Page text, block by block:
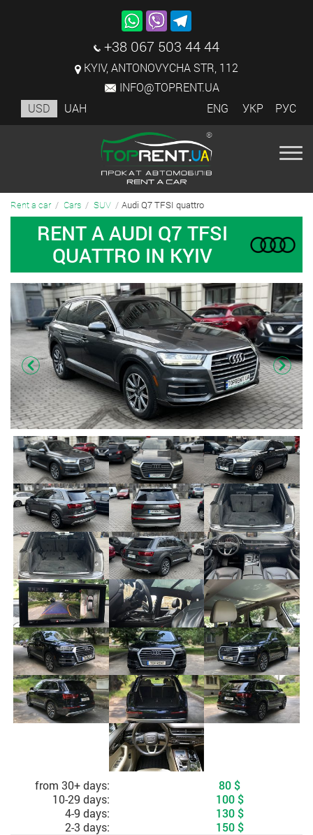
+38 067 503 44 44
KYIV, ANTONOVYCHA STR, 112
INFO@TOPRENT.UA
USD
UAH ENG УКР РУС
Rent a car Cars SUV Audi Q7 TFSI quattro
RENT A AUDI Q7 TFSI
QUATTRO IN KYIV
Cost depending on rental period
from 30+ days: 80 $
10-29 days:
100 $
4-9 days:
130 $
2-3 days:
150 $